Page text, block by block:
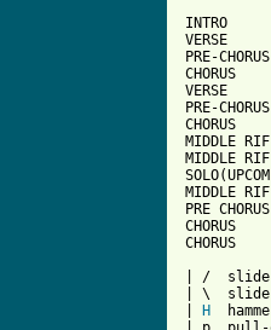
INTRO
VERSE
PRE-CHORUS
CHORUS
VERSE
PRE-CHORUS
CHORUS
MIDDLE
MIDDLE
MIDDLE
PRE CHORUS
CHORUS
CHORUS
| /  slide
| \  slide
H